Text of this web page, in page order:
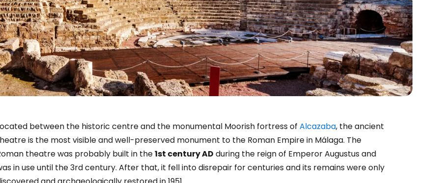
between the historic centre and the monumental Moorish fortress of Alcazaba, the ancient
is the most visible and well-preserved monument to the Roman Empire in Málaga. The
theatre was probably built in the1st century AD during the reign of Emperor Augustus and
in use until the 3rd century. After that, it fell into disrepair for centuries and its remains were only